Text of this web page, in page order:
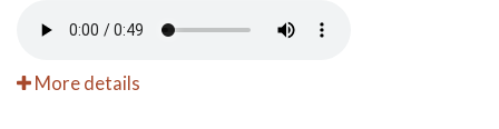
More details